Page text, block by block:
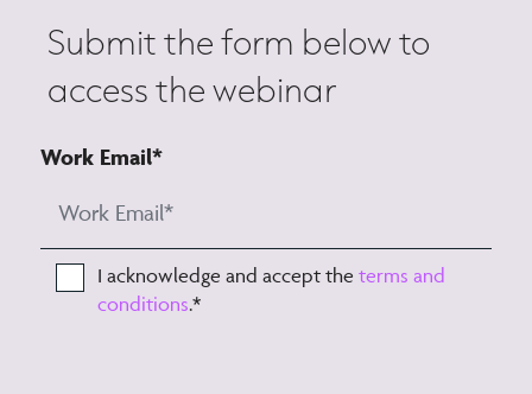
Submit the form below to
access the webinar
Work Email*
I acknowledge and accept the terms and
conditions.*